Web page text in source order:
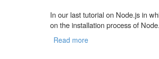
In our last tutorial on Node.js in
on the installation process of
Read more